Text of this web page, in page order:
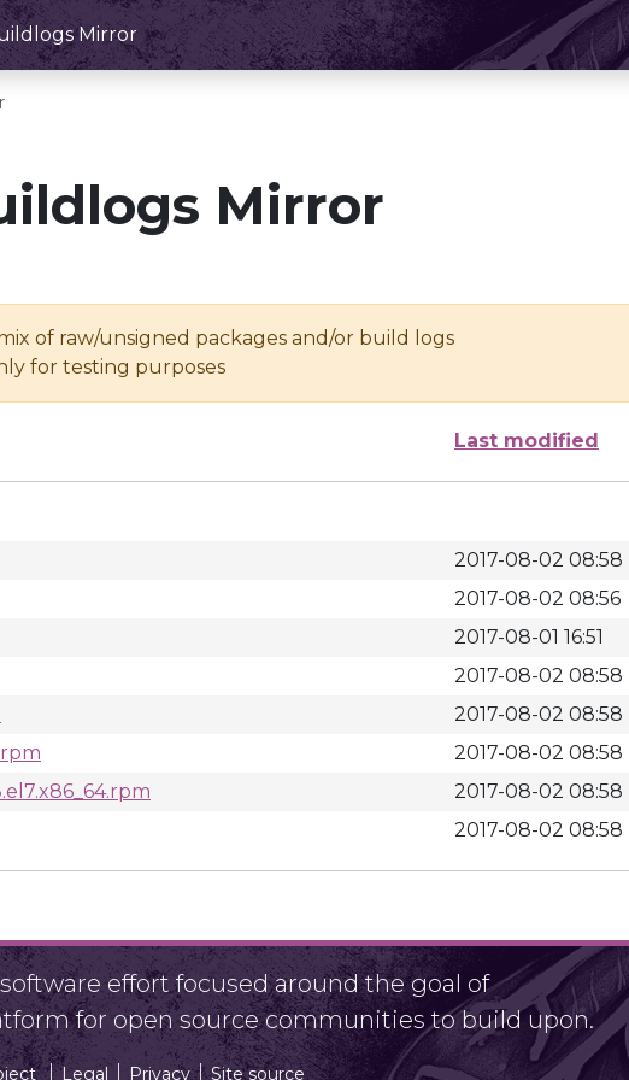
Mirror
Mirror
of raw/unsigned packages and/or build logs
for testing purposes
Last modified
2017-08-02 08:58
2017-08-02 08:56
2017-08-01 16:51
2017-08-02 08:58
2017-08-02 08:58
2017-08-02 08:58
2017-08-02 08:58
2017-08-02 08:58
effort focused around the goal of
for open source communities to build upon.
Legal Privacy Site source